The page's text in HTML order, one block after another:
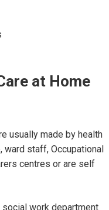
at Home
usually made by health
ward staff, Occupational
centres or are self
work department